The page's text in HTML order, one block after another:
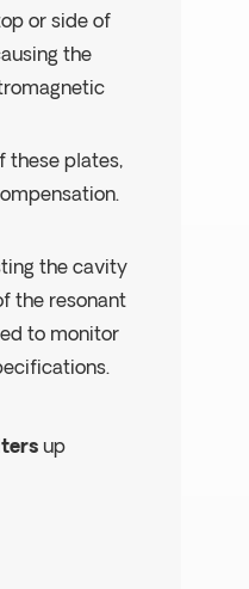
or side of
the
these plates,
the cavity
the resonant
to monitor
up